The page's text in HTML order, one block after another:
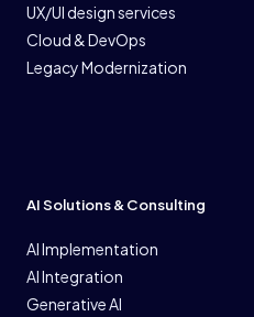
UX/UI design services
Cloud & DevOps
Legacy Modernization
AI Solutions & Consulting
AI Implementation
AI Integration
Generative AI